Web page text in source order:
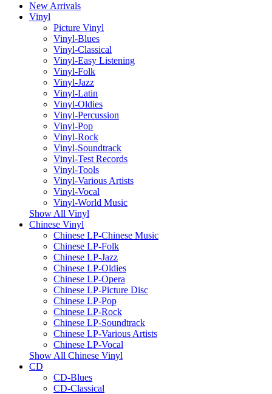
New Arrivals
Vinyl
Picture Vinyl
Vinyl-Blues
Vinyl-Classical
Vinyl-Easy Listening
Vinyl-Folk
Vinyl-Jazz
Vinyl-Latin
Vinyl-Oldies
Vinyl-Percussion
Vinyl-Pop
Vinyl-Rock
Vinyl-Soundtrack
Vinyl-Test Records
Vinyl-Tools
Vinyl-Various Artists
Vinyl-Vocal
Vinyl-World Music
Show All Vinyl
Chinese Vinyl
Chinese LP-Chinese Music
Chinese LP-Folk
Chinese LP-Jazz
Chinese LP-Oldies
Chinese LP-Opera
Chinese LP-Picture Disc
Chinese LP-Pop
Chinese LP-Rock
Chinese LP-Soundtrack
Chinese LP-Various Artists
Chinese LP-Vocal
Show All Chinese Vinyl
CD
CD-Blues
CD-Classical